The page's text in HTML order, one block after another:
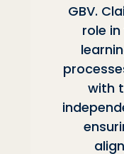
GBV.
role
with